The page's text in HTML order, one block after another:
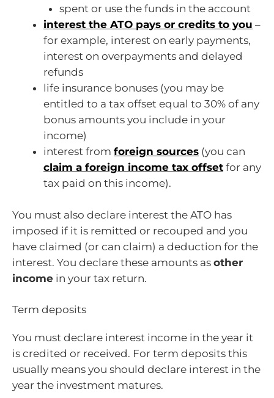
spent or use the funds in the account
interest the ATO pays or credits to you –
for example, interest on early payments,
interest on overpayments and delayed
refunds
life insurance bonuses (you may be
entitled to a tax offset equal to 30% of any
bonus amounts you include in your
income)
interest from foreign sources (you can
claim a foreign income tax offset for any
tax paid on this income).
You must also declare interest the ATO has
imposed if it is remitted or recouped and you
have claimed (or can claim) a deduction for the
interest. You declare these amounts as other
income in your tax return.
Term deposits
You must declare interest income in the year it
is credited or received. For term deposits this
usually means you should declare interest in the
year the investment matures.